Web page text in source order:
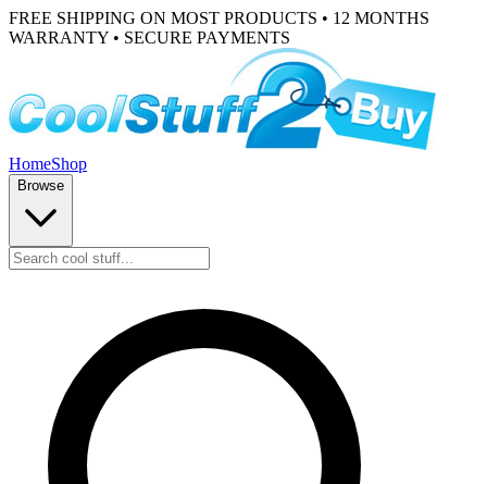
FREE SHIPPING ON MOST PRODUCTS • 12 MONTHS
WARRANTY • SECURE PAYMENTS
HomeShop
Browse